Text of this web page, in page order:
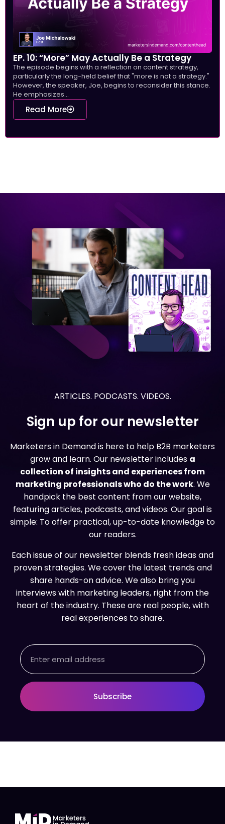
EP. 10: “More” May Actually Be a Strategy
The episode begins with a reflection on content strategy,
particularly the long-held belief that "more is not a strategy."
However, the speaker, Joe, begins to reconsider this stance.
He emphasizes...
Read More
ARTICLES. PODCASTS. VIDEOS.
Sign up for our newsletter
Marketers in Demand is here to help B2B marketers
grow and learn. Our newsletter includes a
collection of insights and experiences from
marketing professionals who do the work. We
handpick the best content from our website,
featuring articles, podcasts, and videos. Our goal is
simple: To offer practical, up-to-date knowledge to
our readers.
Each issue of our newsletter blends fresh ideas and
proven strategies. We cover the latest trends and
share hands-on advice. We also bring you
interviews with marketing leaders, right from the
heart of the industry. These are real people, with
real experiences to share.
Email
Subscribe